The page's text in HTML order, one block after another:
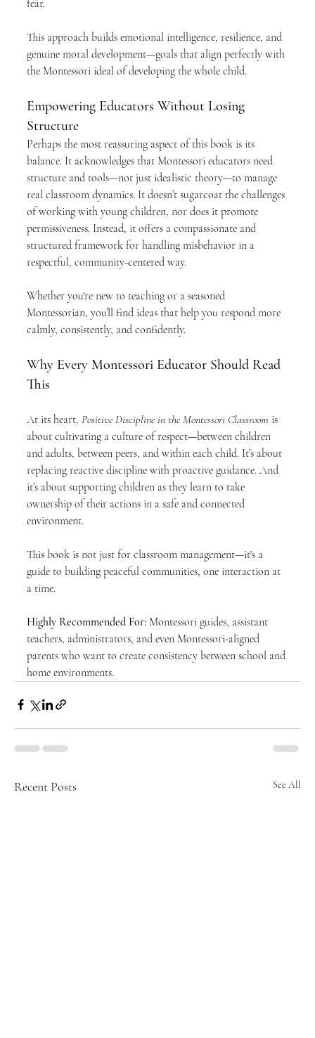
fear.
This approach builds emotional intelligence, resilience, and
genuine moral development—goals that align perfectly with
the Montessori ideal of developing the whole child.
Empowering Educators Without Losing
Structure
Perhaps the most reassuring aspect of this book is its
balance. It acknowledges that Montessori educators need
structure and tools—not just idealistic theory—to manage
real classroom dynamics. It doesn’t sugarcoat the challenges
of working with young children, nor does it promote
permissiveness. Instead, it offers a compassionate and
structured framework for handling misbehavior in a
respectful, community-centered way.
Whether you're new to teaching or a seasoned
Montessorian, you’ll find ideas that help you respond more
calmly, consistently, and confidently.
Why Every Montessori Educator Should Read
This
At its heart, Positive Discipline in the Montessori Classroom is
about cultivating a culture of respect—between children
and adults, between peers, and within each child. It’s about
replacing reactive discipline with proactive guidance. And
it’s about supporting children as they learn to take
ownership of their actions in a safe and connected
environment.
This book is not just for classroom management—it's a
guide to building peaceful communities, one interaction at
a time.
Highly Recommended For: Montessori guides, assistant
teachers, administrators, and even Montessori-aligned
parents who want to create consistency between school and
home environments.
Recent Posts See All